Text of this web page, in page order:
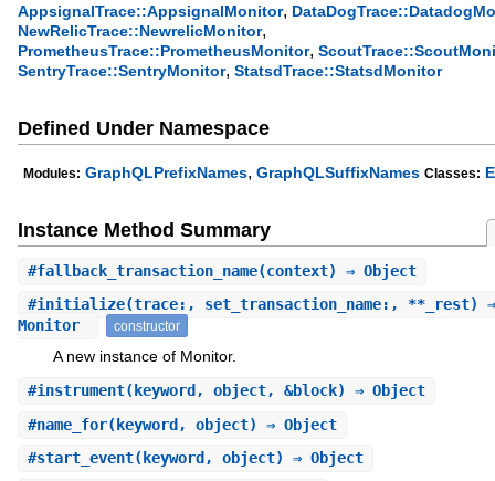
AppsignalTrace::AppsignalMonitor,
NewRelicTrace::NewrelicMonitor,
PrometheusTrace::PrometheusMonitor,
SentryTrace::SentryMonitor, StatsdTrace::StatsdMonitor
Defined Under Namespace
Modules: GraphQLPrefixNames, GraphQLSuffixNames Classes:
Instance Method Summary
#fallback_transaction_name(context) ⇒ Object
#initialize(trace:, set_transaction_name:, **_rest) ⇒
Monitor
constructor
A new instance of Monitor.
#instrument(keyword, object, &block) ⇒ Object
#name_for(keyword, object) ⇒ Object
#start_event(keyword, object) ⇒ Object